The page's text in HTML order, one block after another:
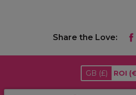
Share the Love:
GB (£) ROI